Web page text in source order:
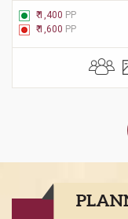
₹ 1,400 PP
₹ 1,600 PP